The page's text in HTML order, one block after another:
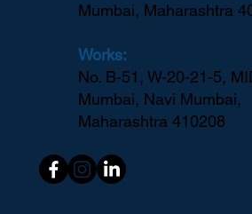
Mumbai, Maharashtra
Works:
No. B-51, W-20-21-5,
Mumbai, Navi Mumbai,
Maharashtra 410208